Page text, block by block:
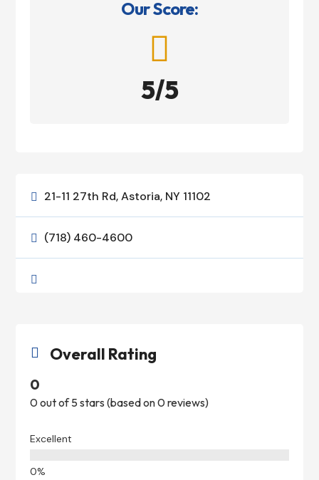
Our Score:

5/5
 21-11 27th Rd, Astoria, NY 11102
 (718) 460-4600

 Overall Rating
0
0 out of 5 stars (based on 0 reviews)
Excellent